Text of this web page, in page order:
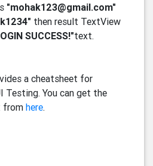
"mohak123@gmail.com"
then result TextView
SUCCESS!"text.
a cheatsheet for
Testing. You can get the
fromhere.